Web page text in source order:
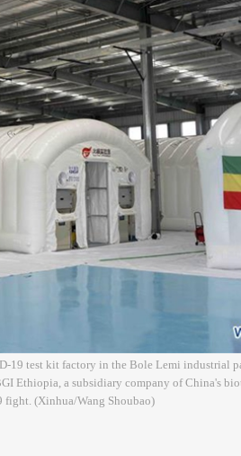
19 test kit factory in the Bole Lemi industrial
Ethiopia, a subsidiary company of China's
(Xinhua/Wang Shoubao)